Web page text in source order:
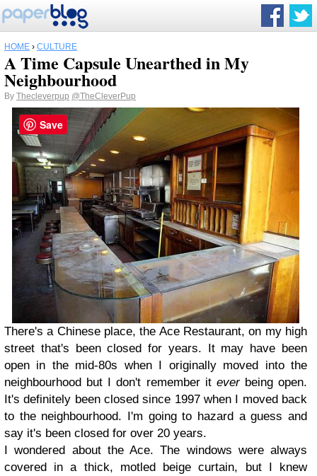
HOME › CULTURE
A Time Capsule Unearthed in My
Neighbourhood
By Thecleverpup @TheCleverPup
There's a Chinese place, the Ace Restaurant, on my high
street that's been closed for years. It may have been
open in the mid-80s when I originally moved into the
neighbourhood but I don't remember it ever being open.
It's definitely been closed since 1997 when I moved back
to the neighbourhood. I'm going to hazard a guess and
say it's been closed for over 20 years.
I wondered about the Ace. The windows were always
covered in a thick, motled beige curtain, but I knew
Save